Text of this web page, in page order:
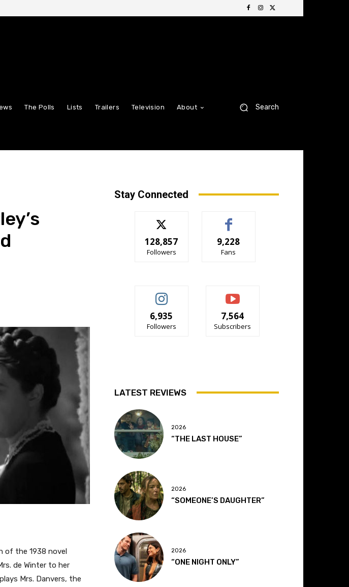
The Polls Lists Trailers Television About Search
of the 1938 novel
de Winter to her
Mrs. Danvers, the
Stay Connected
128,857
Followers
9,228
Fans
6,935
Followers
7,564
Subscribers
LATEST REVIEWS
2026
“THE LAST HOUSE”
2026
“SOMEONE’S DAUGHTER”
2026
“ONE NIGHT ONLY”